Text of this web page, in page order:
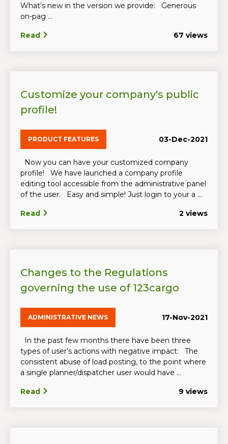
What’s new in the version we provide: Generous
on-pag ...
Read 67 views
Customize your company's public
profile!
PRODUCT FEATURES 03-Dec-2021
Now you can have your customized company
profile! We have launched a company profile
editing tool accessible from the administrative panel
of the user. Easy and simple! Just login to your a ...
Read 2 views
Changes to the Regulations
governing the use of 123cargo
ADMINISTRATIVE NEWS 17-Nov-2021
In the past few months there have been three
types of user’s actions with negative impact: The
consistent abuse of load posting, to the point where
a single planner/dispatcher user would have ...
Read 9 views